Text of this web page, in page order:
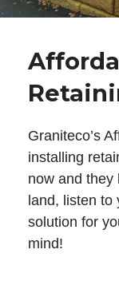
Graniteco’s
installing
now and they
land, listen
solution for
mind!